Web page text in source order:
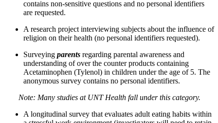
contains non-sensitive questions and no personal identifiers
are requested.
A research project interviewing subjects about the influence of
religion on their health (no personal identifiers requested).
Surveying parents regarding parental awareness and
understanding of over the counter products containing
Acetaminophen (Tylenol) in children under the age of 5. The
anonymous survey contains no personal identifiers.
Note: Many studies at UNT Health fall under this category.
A longitudinal survey that evaluates adult eating habits within